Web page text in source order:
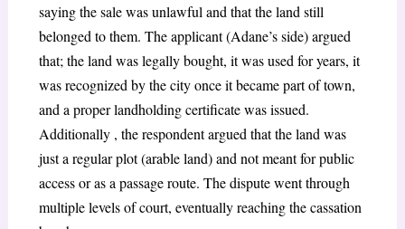
saying the sale was unlawful and that the land still
belonged to them. The applicant (Adane’s side) argued
that; the land was legally bought, it was used for years, it
was recognized by the city once it became part of town,
and a proper landholding certificate was issued.
Additionally , the respondent argued that the land was
just a regular plot (arable land) and not meant for public
access or as a passage route. The dispute went through
multiple levels of court, eventually reaching the cassation